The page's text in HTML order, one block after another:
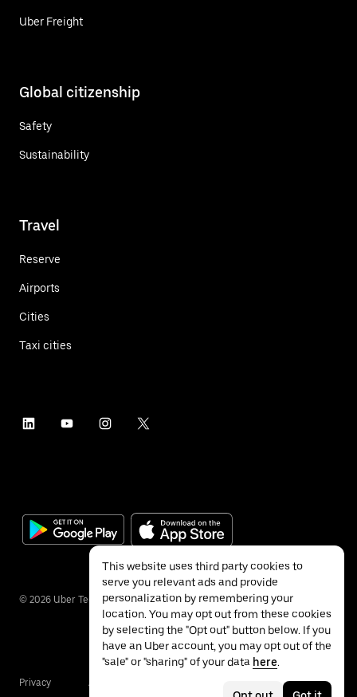
Uber Freight
Global citizenship
Safety
Sustainability
Travel
Reserve
Airports
Cities
Taxi cities
© 2026 Uber Technologies Inc.
Privacy Accessibility
This website uses third party cookies to
serve you relevant ads and provide
personalization by remembering your
location. You may opt out from these cookies
by selecting the "Opt out" button below. If you
have an Uber account, you may opt out of the
"sale" or "sharing" of your data here.